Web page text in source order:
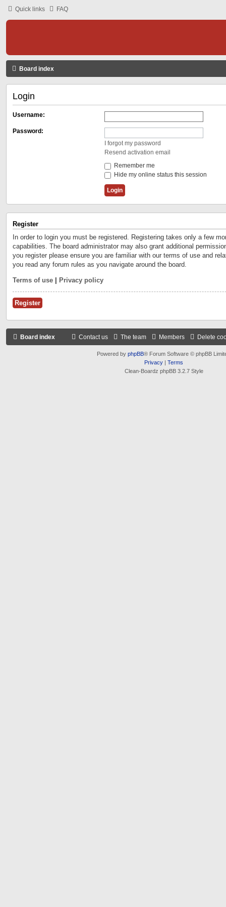
Quick links FAQ
Board index
Login
Username:
Password:
I forgot my password
Resend activation email
Remember me
Hide my online status this session
Register
In order to login you must be registered. Registering takes only a few
capabilities. The board administrator may also grant additional
you register please ensure you are familiar with our terms of use and
you read any forum rules as you navigate around the board.
Terms of use Privacy policy
Register
Board index Delete
Members
The team
Contact us
Powered by phpBB® Forum Software © phpBB
Privacy | Terms
Clean-Boardz phpBB 3.2.7 Style